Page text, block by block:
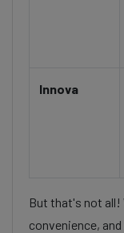
Innova
But that's not all!
convenience,